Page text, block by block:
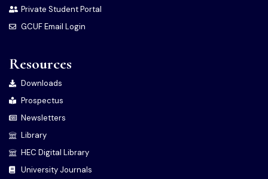
Private Student Portal
GCUF Email Login
Resources
Downloads
Prospectus
Newsletters
Library
HEC Digital Library
University Journals